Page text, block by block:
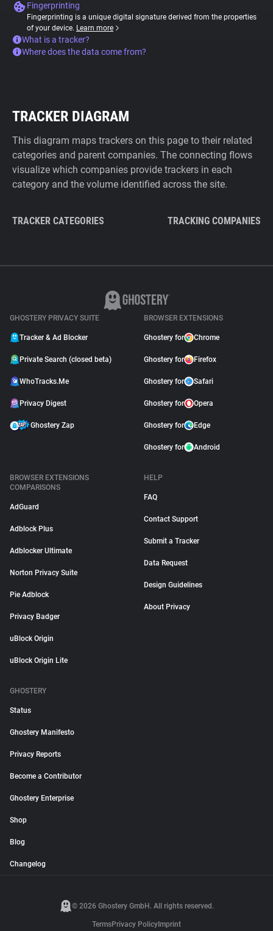
Fingerprinting
Fingerprinting is a unique digital signature derived from the properties
of your device. Learn more
What is a tracker?
Where does the data come from?
TRACKER DIAGRAM
This diagram maps trackers on this page to their related
categories and parent companies. The connecting flows
visualize which companies provide trackers in each
category and the volume identified across the site.
TRACKER CATEGORIES TRACKING COMPANIES
GHOSTERY PRIVACY SUITE
Tracker & Ad Blocker
Private Search (closed beta)
WhoTracks.Me
Privacy Digest
Ghostery Zap
BROWSER EXTENSIONS
Ghostery for Chrome
Ghostery for Firefox
Ghostery for Safari
Ghostery for Opera
Ghostery for Edge
Ghostery for Android
BROWSER EXTENSIONS
COMPARISONS
AdGuard
Adblock Plus
Adblocker Ultimate
Norton Privacy Suite
Pie Adblock
Privacy Badger
uBlock Origin
uBlock Origin Lite
HELP
FAQ
Contact Support
Submit a Tracker
Data Request
Design Guidelines
About Privacy
GHOSTERY
Status
Ghostery Manifesto
Privacy Reports
Become a Contributor
Ghostery Enterprise
Shop
Blog
Changelog
© 2026 Ghostery GmbH. All rights reserved.
TermsPrivacy Policy Imprint